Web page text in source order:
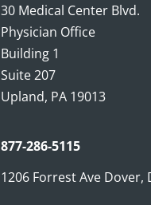
30 Medical Center Blvd.
Physician Office
Building 1
Suite 207
Upland, PA 19013
877-286-5115
1206 Forrest Ave Dover,